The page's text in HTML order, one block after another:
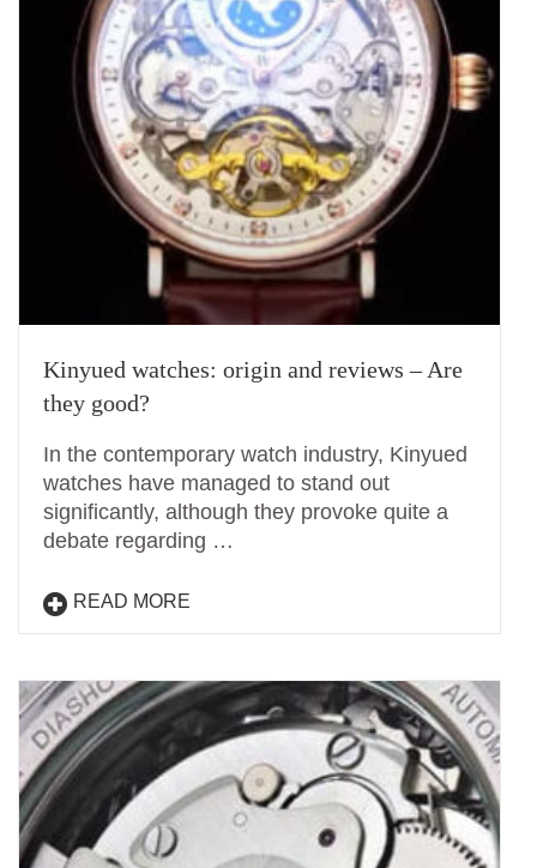
Kinyued watches: origin and reviews – Are
they good?
In the contemporary watch industry, Kinyued
watches have managed to stand out
significantly, although they provoke quite a
debate regarding …
READ MORE